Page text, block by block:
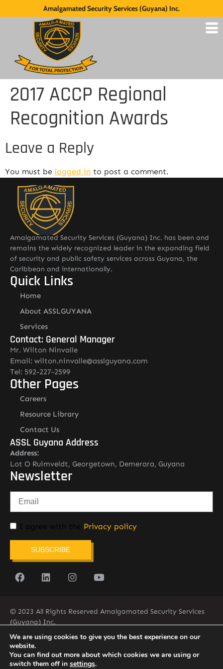
Amalgamated Security Services (Guyana) Inc.
2017 ACCP Regional
Recognition Awards
Leave a Reply
You must be logged in to post a comment.
Amalgamated Security Services (Guyana) Inc. has been and
remains the widely recognized leader in the expanding field
of security and public safety services across Guyana, the
Caribbean and internationally.
Quick Links
Home
About ASSLGUYANA
Services
Contact: General Manager
Mr. Wilton Ninvalle
Email: wilton.ninvalle@asslguyana.com
Tel: 592-227-2599
Other Pages
Careers
Resource Library
Contact Us
ASSL Guyana Address
Address:
Lot O Ruimveldt, Georgetown, Demerara, Guyana
Newsletter
I agree with the Privacy policy
SUBSCRIBE
© 2023 All Rights Reserved Amalgamated Security Services
(Guyana) Inc.
(592) 225-5773/6
We are using cookies to give you the best experience on our
website.
You can find out more about which cookies we are using or
switch them off in settings.